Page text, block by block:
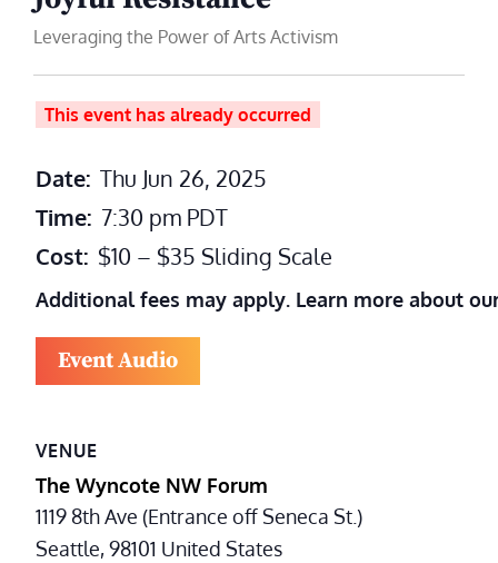
Leveraging the Power of Arts Activism
This event has already occurred
Date: Thu Jun 26, 2025
Time: 7:30 pm PDT
Cost: $10 – $35 Sliding Scale
Additional fees may apply. Learn more about
Event Audio
VENUE
The Wyncote NW Forum
1119 8th Ave (Entrance off Seneca St.)
Seattle,98101 United States